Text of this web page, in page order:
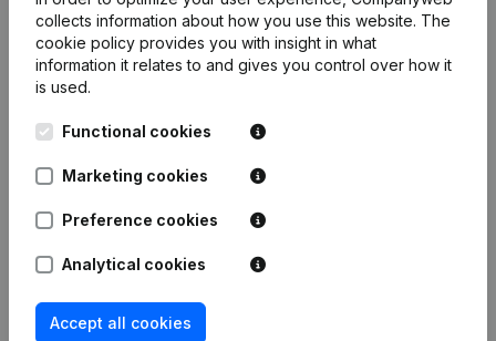
Publications from Nuyttens Automatisatie
16-01-2026
Capital - Shares - Resignations -
Appointments
07-03-2024
collects information about how you use this website. The
cookie policy provides you with insight in what
information it relates to and gives you control over how it
is used.
Functional cookies
Marketing cookies
Preference cookies
Analytical cookies
Accept all cookies